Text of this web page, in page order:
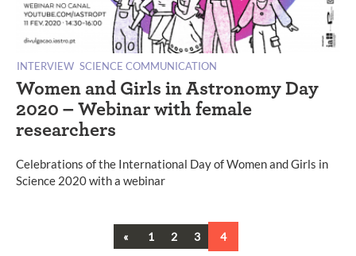
INTERVIEW SCIENCE COMMUNICATION
Women and Girls in Astronomy Day
2020 – Webinar with female
researchers
Celebrations of the International Day of Women and Girls in
Science 2020 with a webinar
« Previous
1 2 3 4